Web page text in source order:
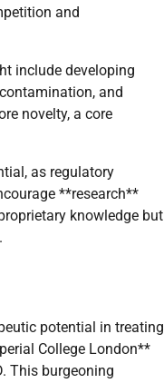
and
include developing
and
novelty, a core
as regulatory
**research**
knowledge but
potential in treating
College London**
This burgeoning